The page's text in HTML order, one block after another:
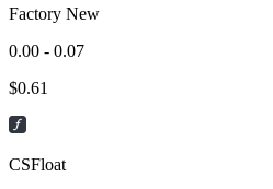
Factory New
0.00 - 0.07
$0.61
CSFloat